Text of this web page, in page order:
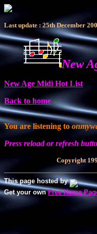
Last update : 25th December
New
New Age Midi Hot List
Back to home
You are listening to
Press reload or refresh
Copyright
This page hosted by
Get your ownFree Home